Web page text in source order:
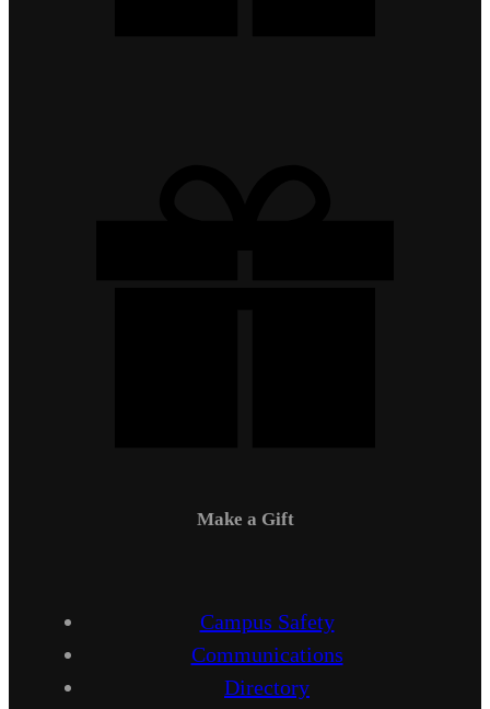
Make a Gift
Campus Safety
Communications
Directory